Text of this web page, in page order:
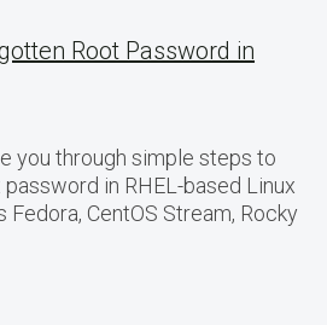
Root Password in
you through simple steps to
in RHEL-based Linux
CentOS Stream, Rocky